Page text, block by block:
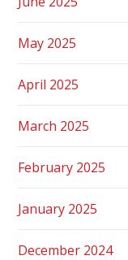
May 2025
April 2025
March 2025
February 2025
January 2025
December 2024